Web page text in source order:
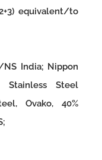
equivalent/to
India; Nippon
Steel
Ovako, 40%